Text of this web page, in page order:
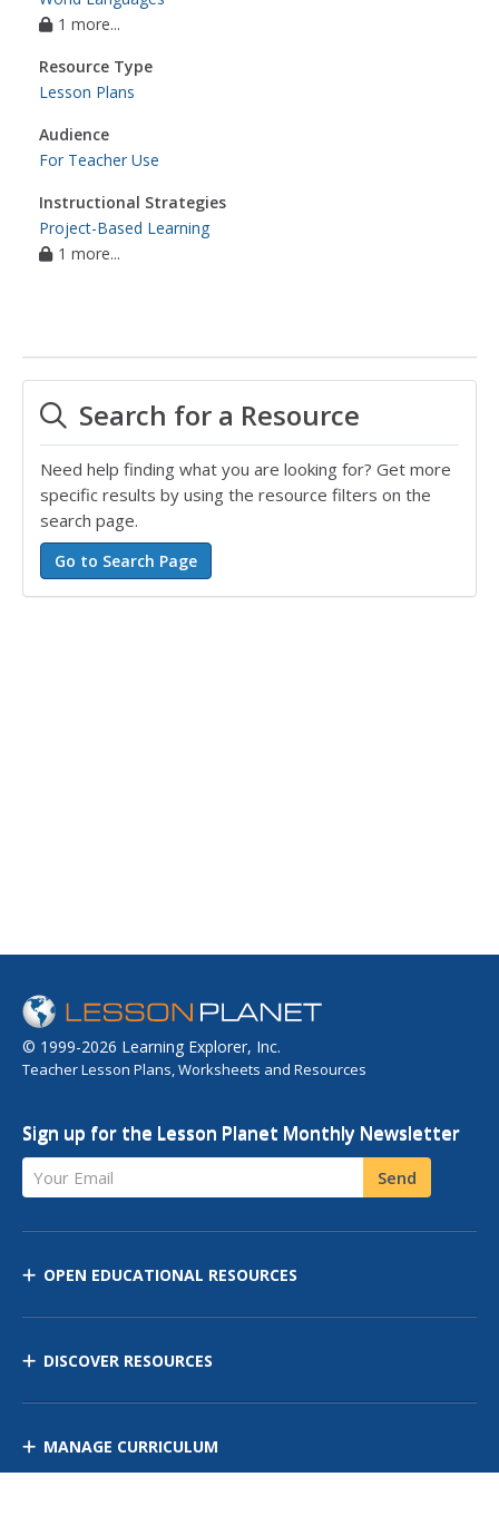
1 more...
Resource Type
Lesson Plans
Audience
For Teacher Use
Instructional Strategies
Project-Based Learning
1 more...
Search for a Resource
Need help finding what you are looking for? Get more
specific results by using the resource filters on the
search page.
© 1999-2026 Learning Explorer, Inc.
Teacher Lesson Plans, Worksheets and Resources
Sign up for the Lesson Planet Monthly Newsletter
Your Email Send
OPEN EDUCATIONAL RESOURCES
DISCOVER RESOURCES
MANAGE CURRICULUM